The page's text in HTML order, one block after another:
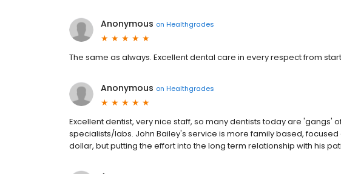
Anonymous on Healthgrades
The same as always. Excellent dental care in every respect from
Anonymous on Healthgrades
Excellent dentist, very nice staff, so many dentists today are 'gangs'
specialists/labs. John Bailey's service is more family based,
dollar, but putting the effort into the long term relationship with his